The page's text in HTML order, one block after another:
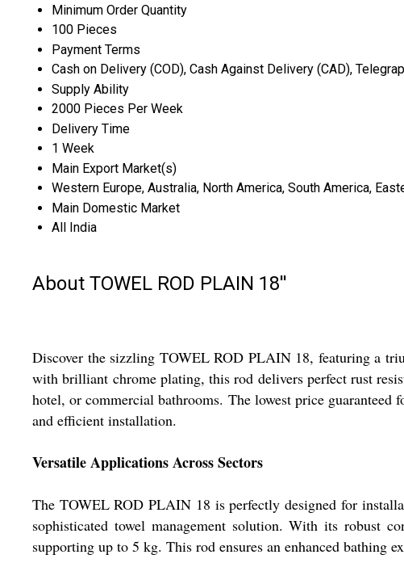
Minimum Order Quantity
100 Pieces
Payment Terms
Cash on Delivery (COD), Cash Against Delivery (CAD),
Supply Ability
2000 Pieces Per Week
Delivery Time
1 Week
Main Export Market(s)
Western Europe, Australia, North America, South America,
Main Domestic Market
All India
About TOWEL ROD PLAIN 18''
Discover the sizzling TOWEL ROD PLAIN 18, featuring a
with brilliant chrome plating, this rod delivers perfect rust
hotel, or commercial bathrooms. The lowest price guaranteed
and efficient installation.
Versatile Applications Across Sectors
The TOWEL ROD PLAIN 18 is perfectly designed for
sophisticated towel management solution. With its robust
supporting up to 5 kg. This rod ensures an enhanced bathing